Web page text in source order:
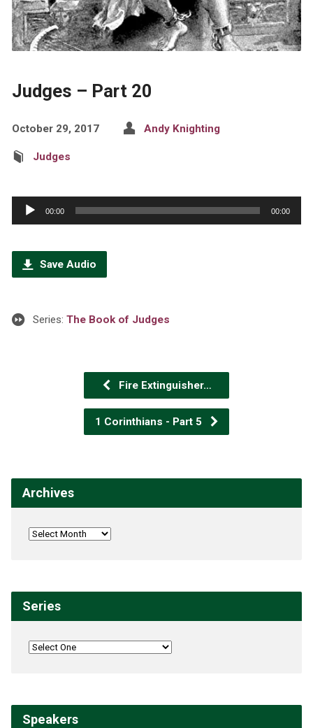
Judges – Part 20
October 29, 2017 Andy Knighting
Judges
Audio
Player
00:00 00:00
Save Audio
Series: The Book of Judges
Fire Extinguisher…
1 Corinthians - Part 5
Archives
Series
Speakers